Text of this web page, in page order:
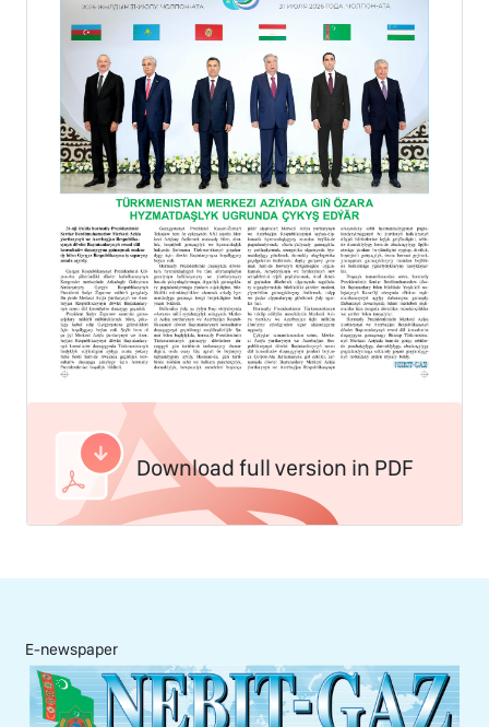
Download full version in PDF
E-newspaper